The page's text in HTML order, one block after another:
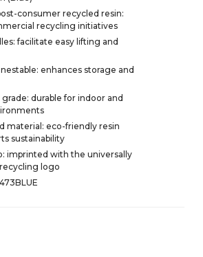
consumer recycled resin:
recycling initiatives
facilitate easy lifting and
enhances storage and
durable for indoor and
material: eco-friendly resin
sustainability
imprinted with the universally
logo